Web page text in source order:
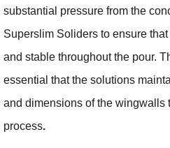
substantial pressure from the
Superslim Soliders to ensure
and stable throughout the pour.
essential that the solutions
and dimensions of the wingwalls
process.